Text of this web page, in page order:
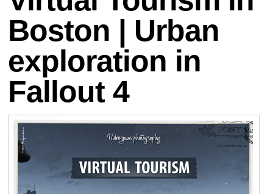
Boston | Urban
exploration in
Fallout 4